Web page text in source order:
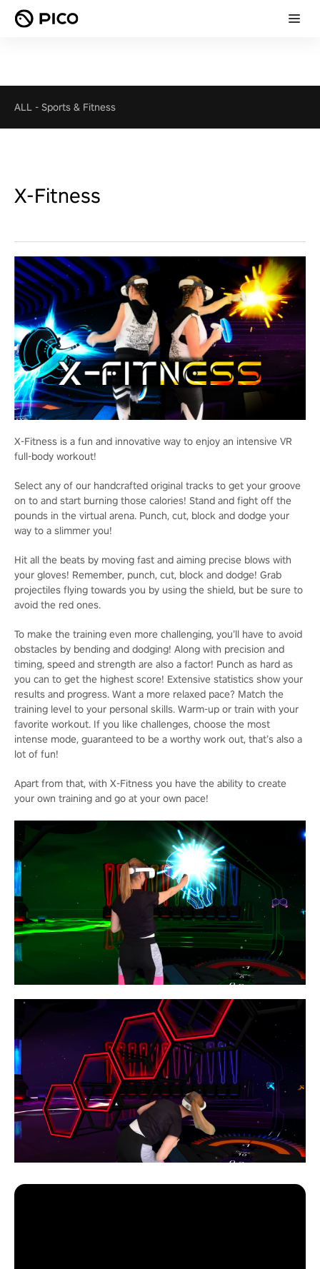
ALL - Sports & Fitness
X-Fitness
X-Fitness is a fun and innovative way to enjoy an intensive VR
full-body workout!
Select any of our handcrafted original tracks to get your groove
on to and start burning those calories! Stand and fight off the
pounds in the virtual arena. Punch, cut, block and dodge your
way to a slimmer you!
Hit all the beats by moving fast and aiming precise blows with
your gloves! Remember, punch, cut, block and dodge! Grab
projectiles flying towards you by using the shield, but be sure to
avoid the red ones.
To make the training even more challenging, you’ll have to avoid
obstacles by bending and dodging! Along with precision and
timing, speed and strength are also a factor! Punch as hard as
you can to get the highest score! Extensive statistics show your
results and progress. Want a more relaxed pace? Match the
training level to your personal skills. Warm-up or train with your
favorite workout. If you like challenges, choose the most
intense mode, guaranteed to be a worthy work out, that’s also a
lot of fun!
Apart from that, with X-Fitness you have the ability to create
your own training and go at your own pace!